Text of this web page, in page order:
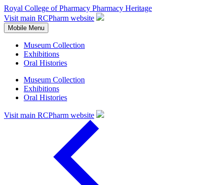
Royal College of Pharmacy Pharmacy Heritage
Visit main RCPharm website
Mobile Menu
Museum Collection
Exhibitions
Oral Histories
Museum Collection
Exhibitions
Oral Histories
Visit main RCPharm website